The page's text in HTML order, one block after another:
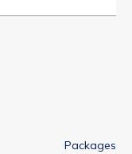
Packages